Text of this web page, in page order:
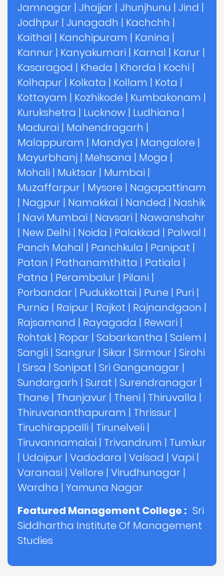
Jamnagar | Jhajjar | Jhunjhunu | Jind |
Jodhpur | Junagadh | Kachchh |
Kaithal | Kanchipuram | Kanina |
Kannur | Kanyakumari | Karnal | Karur |
Kasaragod | Kheda | Khorda | Kochi |
Kolhapur | Kolkata | Kollam | Kota |
Kottayam | Kozhikode | Kumbakonam |
Kurukshetra | Lucknow | Ludhiana |
Madurai | Mahendragarh |
Malappuram | Mandya | Mangalore |
Mayurbhanj | Mehsana | Moga |
Mohali | Muktsar | Mumbai |
Muzaffarpur | Mysore | Nagapattinam
| Nagpur | Namakkal | Nanded | Nashik
| Navi Mumbai | Navsari | Nawanshahr
| New Delhi | Noida | Palakkad | Palwal |
Panch Mahal | Panchkula | Panipat |
Patan | Pathanamthitta | Patiala |
Patna | Perambalur | Pilani |
Porbandar | Pudukkottai | Pune | Puri |
Purnia | Raipur | Rajkot | Rajnandgaon |
Rajsamand | Rayagada | Rewari |
Rohtak | Ropar | Sabarkantha | Salem |
Sangli | Sangrur | Sikar | Sirmour | Sirohi
| Sirsa | Sonipat | Sri Ganganagar |
Sundargarh | Surat | Surendranagar |
Thane | Thanjavur | Theni | Thiruvalla |
Thiruvananthapuram | Thrissur |
Tiruchirappalli | Tirunelveli |
Tiruvannamalai | Trivandrum | Tumkur
| Udaipur | Vadodara | Valsad | Vapi |
Varanasi | Vellore | Virudhunagar |
Wardha | Yamuna Nagar
Featured Management College : Sri
Siddhartha Institute Of Management
Studies